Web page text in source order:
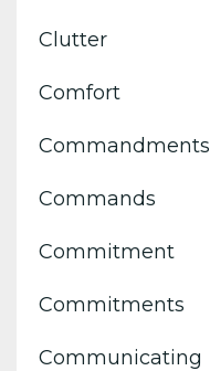
Clutter
Comfort
Commandments
Commands
Commitment
Commitments
Communicating